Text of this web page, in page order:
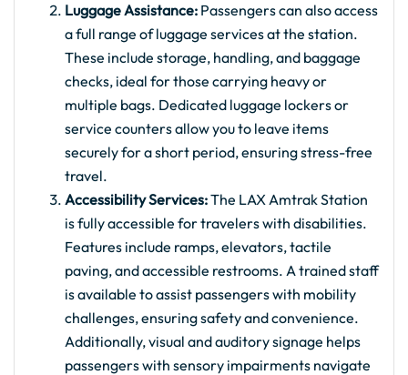
Luggage Assistance: Passengers can also access
a full range of luggage services at the station.
These include storage, handling, and baggage
checks, ideal for those carrying heavy or
multiple bags. Dedicated luggage lockers or
service counters allow you to leave items
securely for a short period, ensuring stress-free
travel.
Accessibility Services:The LAX Amtrak Station
is fully accessible for travelers with disabilities.
Features include ramps, elevators, tactile
paving, and accessible restrooms. A trained staff
is available to assist passengers with mobility
challenges, ensuring safety and convenience.
Additionally, visual and auditory signage helps
passengers with sensory impairments navigate